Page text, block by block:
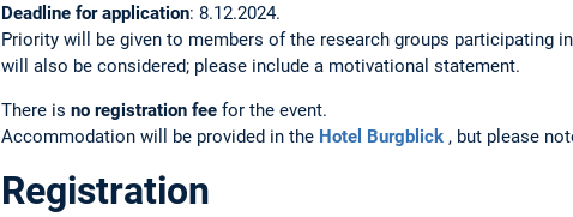
Deadline for application: 8.12.2024.
Priority will be given to members of the research groups participating
will also be considered; please include a motivational statement.
There is no registration fee for the event.
Accommodation will be provided in the Hotel Burgblick , but please
Registration